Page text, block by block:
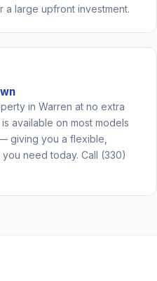
a large upfront investment.
in Warren at no extra
available on most models
giving you a flexible,
need today. Call (330)